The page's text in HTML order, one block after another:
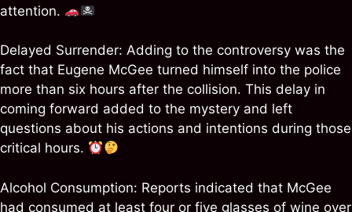
attention.
Delayed Surrender: Adding to the controversy was the
fact that Eugene McGee turned himself into the police
more than six hours after the collision. This delay in
coming forward added to the mystery and left
questions about his actions and intentions during those
critical hours.
Alcohol Consumption: Reports indicated that McGee
had consumed at least four or five glasses of wine over